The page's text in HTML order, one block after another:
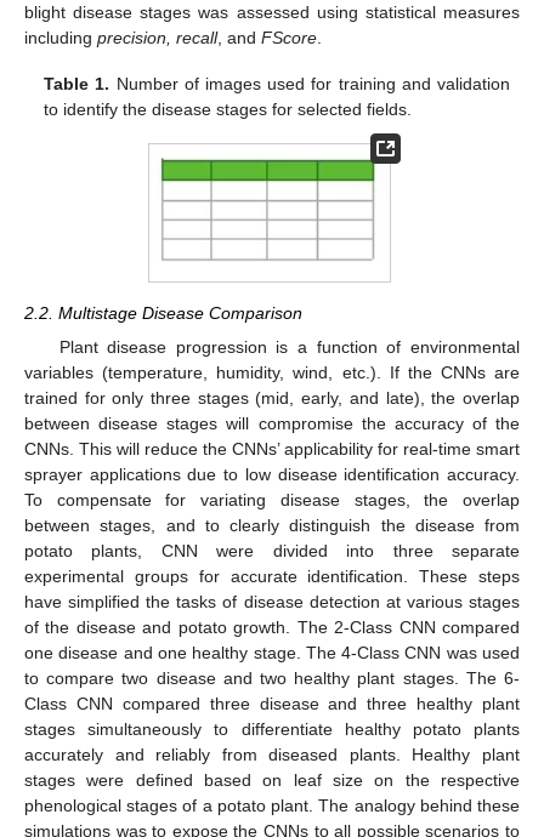
blight disease stages was assessed using statistical measures
including precision, recall, and FScore
Table 1. Number of images used for training and validation
to identify the disease stages for selected fields.
2.2. Multistage Disease Comparison
Plant disease progression is a function of environmental
variables (temperature, humidity, wind, etc.). If the CNNs are
trained for only three stages (mid, early, and late), the overlap
between disease stages will compromise the accuracy of the
CNNs. This will reduce the CNNs’ applicability for real-time smart
sprayer applications due to low disease identification accuracy.
To compensate for variating disease stages, the overlap
between stages, and to clearly distinguish the disease from
potato plants, CNN were divided into three separate
experimental groups for accurate identification. These steps
have simplified the tasks of disease detection at various stages
of the disease and potato growth. The 2-Class CNN compared
one disease and one healthy stage. The 4-Class CNN was used
to compare two disease and two healthy plant stages. The 6-
Class CNN compared three disease and three healthy plant
stages simultaneously to differentiate healthy potato plants
accurately and reliably from diseased plants. Healthy plant
stages were defined based on leaf size on the respective
phenological stages of a potato plant. The analogy behind these
simulations was to expose the CNNs to all possible scenarios to